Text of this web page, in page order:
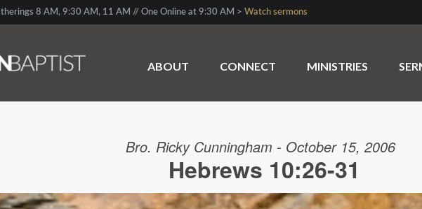
8 AM, 9:30 AM, 11 AM // One Online at 9:30 AM > Watch sermons
ABOUT CONNECT MINISTRIES
Bro. Ricky Cunningham - October 15, 2006
Hebrews 10:26-31